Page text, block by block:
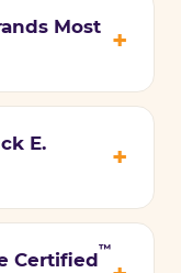
Most
E.
Certified
™